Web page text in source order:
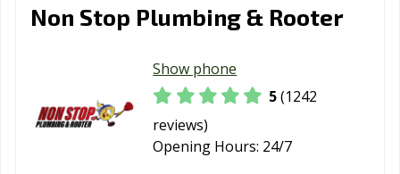
Robles, CA
Exeter, CA
Farmersville, CA
Fillmore, CA
Fortuna, CA
Foster City, CA
Non Stop Plumbing & Rooter
Show phone
5(1242
reviews)
Opening Hours: 24/7